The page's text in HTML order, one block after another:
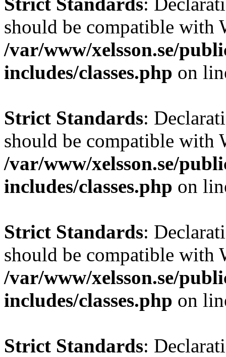
should be compatible
/var/www/xelsson.se/
includes/classes.php on
Strict Standards:
should be compatible with
/var/www/xelsson.se/
includes/classes.php on
Strict Standards:
should be compatible with
/var/www/xelsson.se/
includes/classes.php on
Strict Standards: